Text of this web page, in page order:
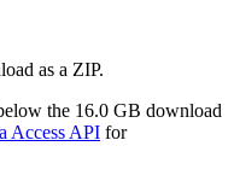
as a ZIP.
the 16.0 GB download
Access API for